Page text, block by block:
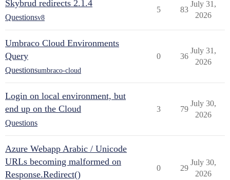
Skybrud redirects 2.1.4
Questionsv8
5 83
July 31,
2026
Umbraco Cloud Environments
Query
Questionsumbraco-cloud
0 36
July 31,
2026
Login on local environment, but
end up on the Cloud
Questions
3 79
July 30,
2026
Azure Webapp Arabic / Unicode
URLs becoming malformed on
Response.Redirect()
0 29
July 30,
2026